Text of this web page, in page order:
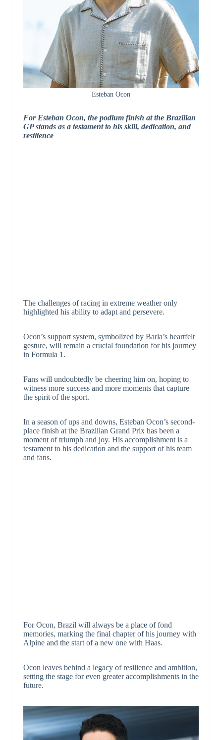
Esteban Ocon
For Esteban Ocon, the podium finish at the Brazilian
GP stands as a testament to his skill, dedication, and
resilience
The challenges of racing in extreme weather only
highlighted his ability to adapt and persevere.
Ocon’s support system, symbolized by Barla’s heartfelt
gesture, will remain a crucial foundation for his journey
in Formula 1.
Fans will undoubtedly be cheering him on, hoping to
witness more success and more moments that capture
the spirit of the sport.
In a season of ups and downs, Esteban Ocon’s second-
place finish at the Brazilian Grand Prix has been a
moment of triumph and joy. His accomplishment is a
testament to his dedication and the support of his team
and fans.
For Ocon, Brazil will always be a place of fond
memories, marking the final chapter of his journey with
Alpine and the start of a new one with Haas.
Ocon leaves behind a legacy of resilience and ambition,
setting the stage for even greater accomplishments in the
future.